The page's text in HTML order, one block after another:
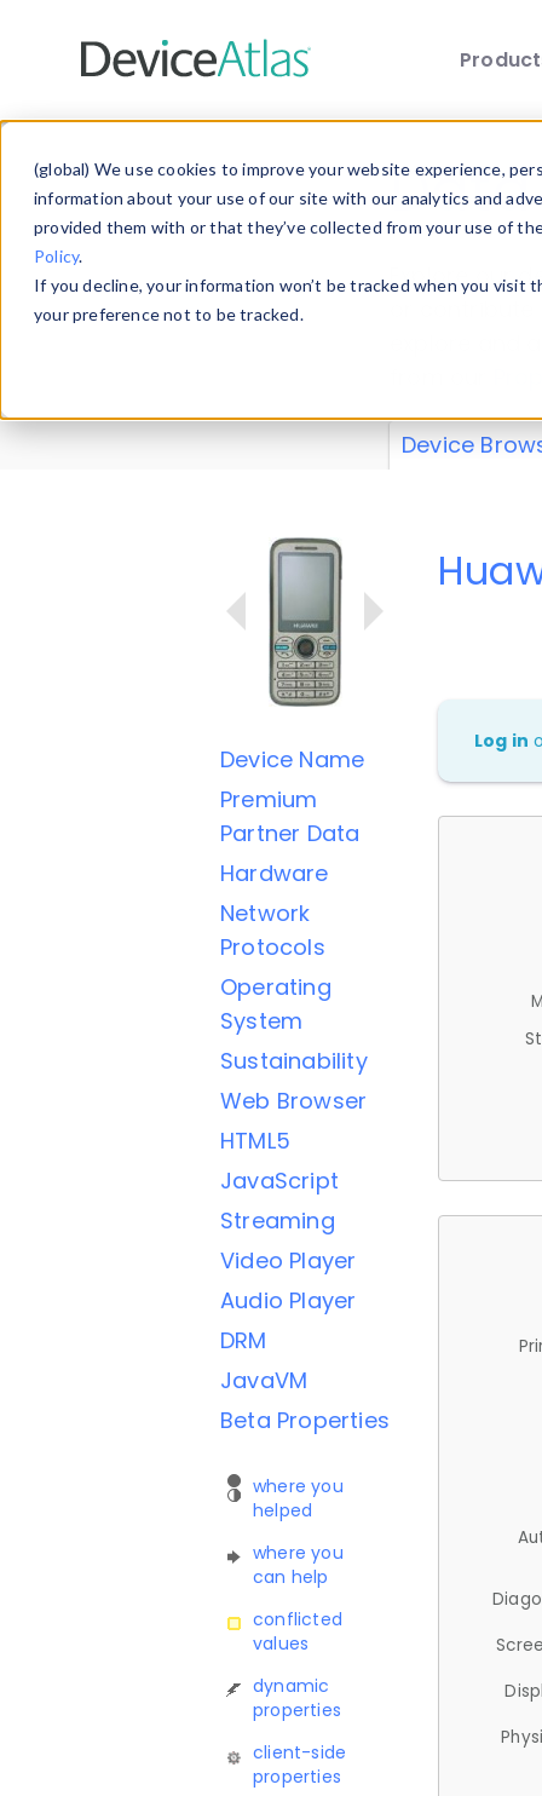
(global) We use cookies to improve your website experience,
information about your use of our site with our analytics and
provided them with or that they’ve collected from your use of
Policy.
If you decline, your information won’t be tracked when you
your preference not to be tracked.
Explore our
explore and
Device
Device Name
Premium
Partner Data
Hardware
Network
Protocols
Operating
System
Sustainability
Web Browser
HTML5
JavaScript
Streaming
Video Player
Audio Player
DRM
JavaVM
Beta Properties
where you
helped
where you
can help
conflicted
values
dynamic
properties
client-side
properties
Log in